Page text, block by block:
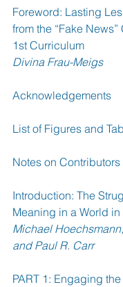
Foreword: Lasting
from the “Fake
1st Curriculum
Divina Frau-Meigs
Acknowledgements
List of Figures and
Notes on Contributors
Introduction: The
Meaning in a World
Michael
and Paul R. Carr
PART 1: Engaging